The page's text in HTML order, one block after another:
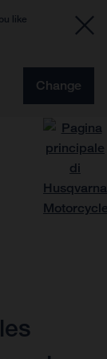
like
Change